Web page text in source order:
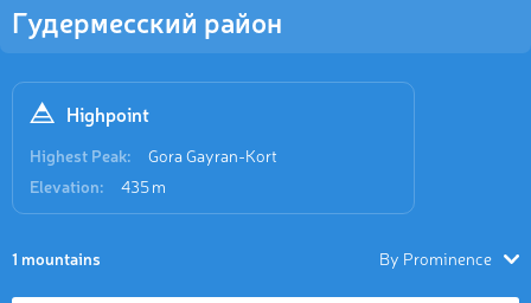
Гудермесский район
Highpoint
Highest Peak:
Gora Gayran-Kort
Elevation:
435 m
1 mountains By Prominence